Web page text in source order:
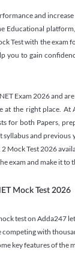
and increase
Educational
Test with the exam
you to gain
Exam 2026 and
at the right place. At
for both Papers,
and previous
Mock Test 2026
exam and make it to
Mock Test 2026
test on Adda247
with
key features of the